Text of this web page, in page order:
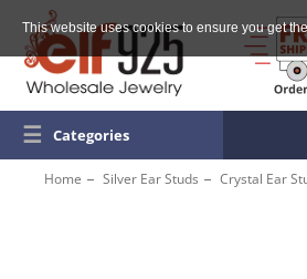
This website uses cookies to ensure you get
☰ Categories
Home Silver Ear Studs Crystal Ear